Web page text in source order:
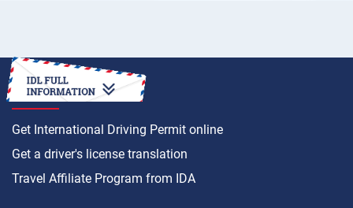
HOW TO
Get International Driving Permit online
Get a driver's license translation
Travel Affiliate Program from IDA